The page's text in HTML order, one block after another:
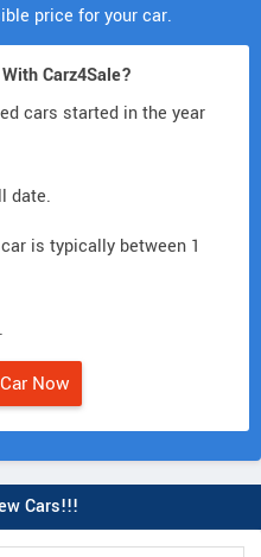
price for your car.
Carz4Sale?
cars started in the year
date.
is typically between 1
Now
Cars!!!